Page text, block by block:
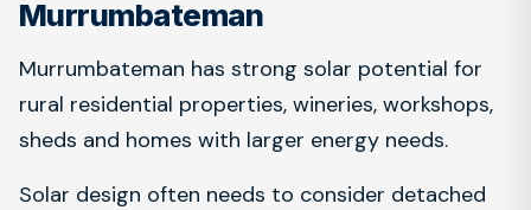
Murrumbateman
Murrumbateman has strong solar potential for
rural residential properties, wineries, workshops,
sheds and homes with larger energy needs.
Solar design often needs to consider detached